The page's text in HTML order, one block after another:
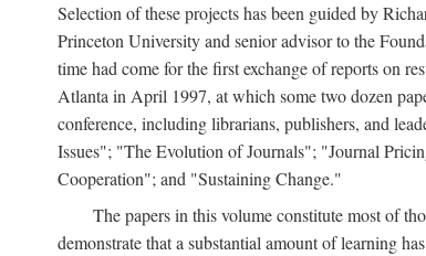
Selection of these projects has been guided by
Princeton University and senior advisor to the
time had come for the first exchange of reports on
Atlanta in April 1997, at which some two dozen
conference, including librarians, publishers, and
Issues"; "The Evolution of Journals"; "Journal
Cooperation"; and "Sustaining Change."
The papers in this volume constitute most of
demonstrate that a substantial amount of learning